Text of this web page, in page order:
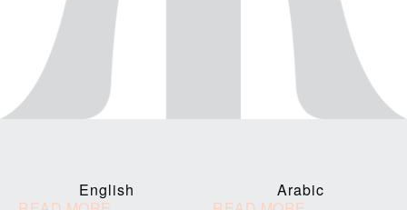
English
Arabic